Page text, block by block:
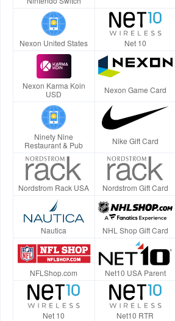
Nexon United States Net 10
Nexon Karma Koin
USD
Nexon Game Card
Ninety Nine
Restaurant & Pub
Nike Gift Card
Nordstrom Rack USA Nordstrom Gift Card
Nautica NHL Shop Gift Card
NFLShop.com Net10 USA Parent
Net 10 Net10 RTR